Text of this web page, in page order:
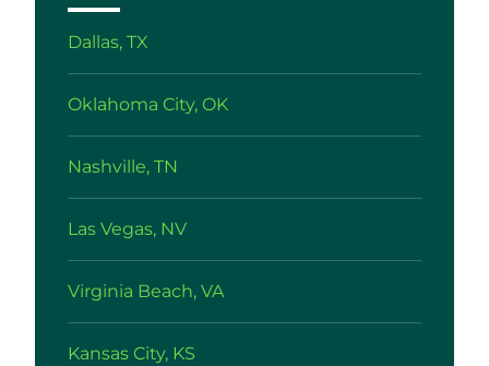
Dallas, TX
Oklahoma City, OK
Nashville, TN
Las Vegas, NV
Virginia Beach, VA
Kansas City, KS